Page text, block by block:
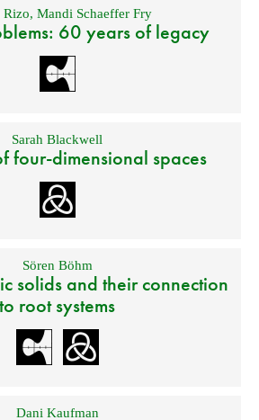
Rizo, Mandi Schaeffer Fry
60 years of legacy
Sarah Blackwell
four-dimensional spaces
Sören Böhm
solids and their connection
to root systems
Dani Kaufman